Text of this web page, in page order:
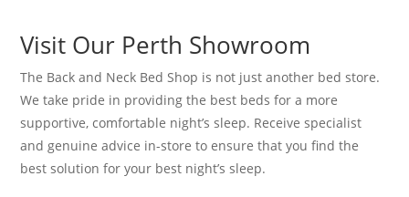
Visit Our Perth Showroom
The Back and Neck Bed Shop is not just another bed store.
We take pride in providing the best beds for a more
supportive, comfortable night’s sleep. Receive specialist
and genuine advice in-store to ensure that you find the
best solution for your best night’s sleep.